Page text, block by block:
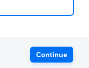
Continue